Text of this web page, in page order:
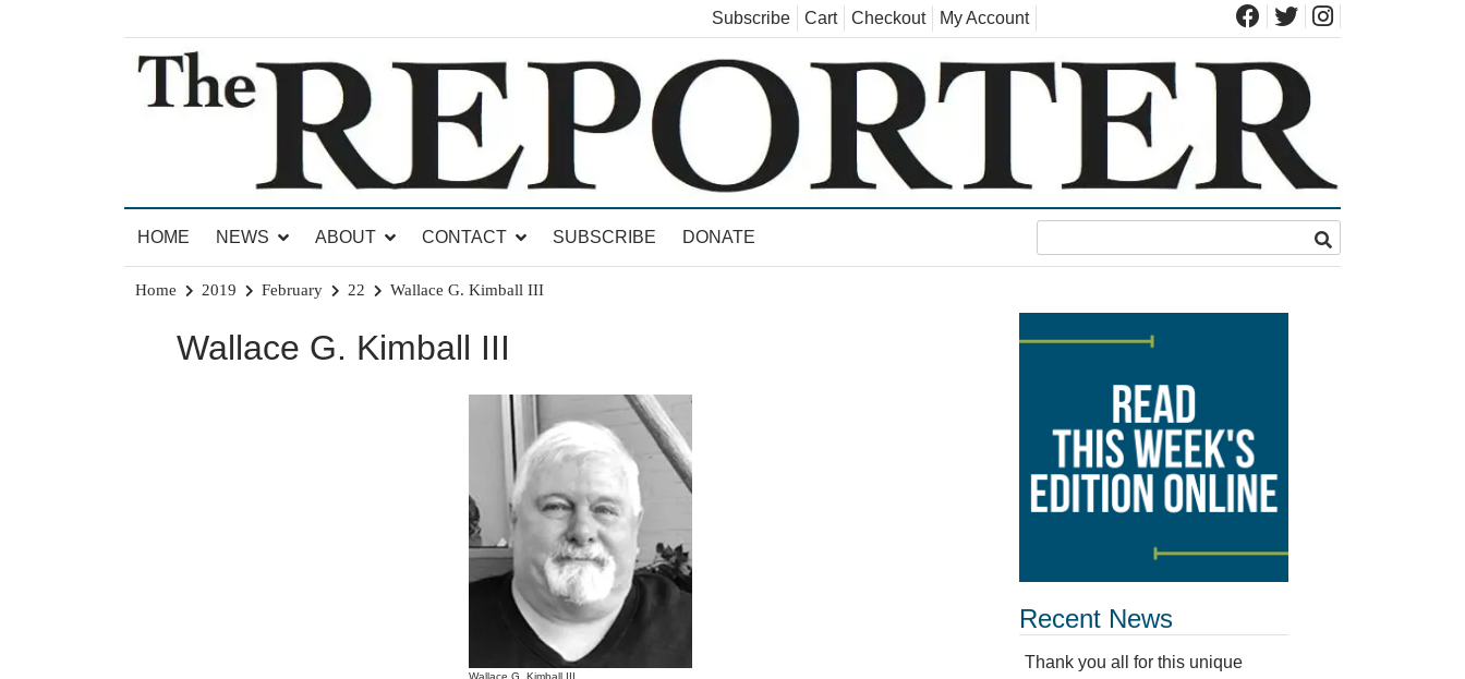
Subscribe Cart Checkout My Account
The Brandon Reporter
HOME
NEWS ABOUT CONTACT SUBSCRIBE DONATE
Home 2019 February 22 Wallace G. Kimball III
Wallace G. Kimball III
Wallace G. Kimball III
Recent News
Thank you all for this unique